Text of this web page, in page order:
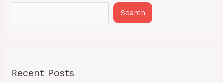
Search
Recent Posts